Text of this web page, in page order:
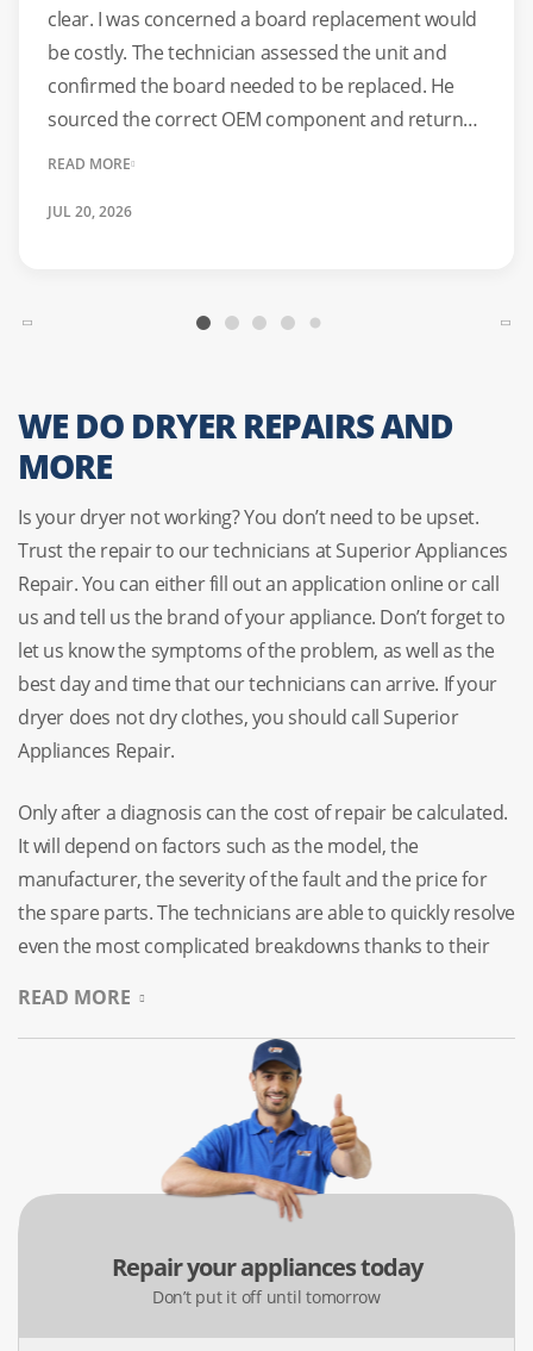
clear. I was concerned a board replacement would
be costly. The technician assessed the unit and
confirmed the board needed to be replaced. He
sourced the correct OEM component and returned
for the installation as scheduled. The oven has
at a fair price.
READ MORE
JUL 20, 2026
WE DO DRYER REPAIRS AND
MORE
Is your dryer not working? You don’t need to be upset.
Trust the repair to our technicians at Superior Appliances
Repair. You can either fill out an application online or call
us and tell us the brand of your appliance. Don’t forget to
let us know the symptoms of the problem, as well as the
best day and time that our technicians can arrive. If your
dryer does not dry clothes, you should call Superior
Appliances Repair.
Only after a diagnosis can the cost of repair be calculated.
It will depend on factors such as the model, the
manufacturer, the severity of the fault and the price for
the spare parts. The technicians are able to quickly resolve
even the most complicated breakdowns thanks to their
devices. We provide laundry dryer repairs of all types on
weekends and holidays.
No Need To Google “Dryer
Repair Services Near Me”
All devices tend to break down at the worst possible time,
the problem, no matter what the cause is, is to consult a
specialist who can accurately diagnose the issue and fix it.
READ MORE
Repair your appliances today
Don’t put it off until tomorrow